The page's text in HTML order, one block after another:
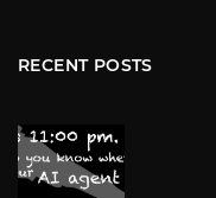
RECENT POSTS